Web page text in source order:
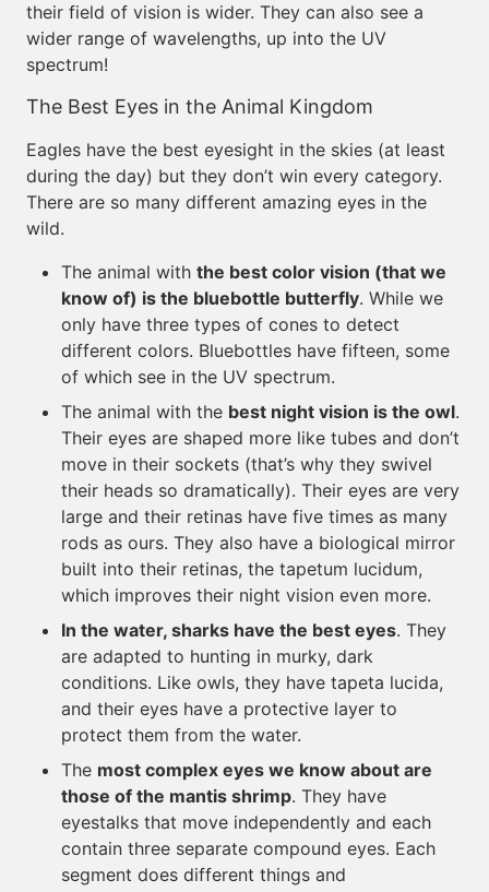
their field of vision is wider. They can also see a
wider range of wavelengths, up into the UV
spectrum!
The Best Eyes in the Animal Kingdom
Eagles have the best eyesight in the skies (at least
during the day) but they don’t win every category.
There are so many different amazing eyes in the
wild.
The animal with the best color vision (that we
know of) is the bluebottle butterfly. While we
only have three types of cones to detect
different colors. Bluebottles have fifteen, some
of which see in the UV spectrum.
The animal with the best night vision is the owl.
Their eyes are shaped more like tubes and don’t
move in their sockets (that’s why they swivel
their heads so dramatically). Their eyes are very
large and their retinas have five times as many
rods as ours. They also have a biological mirror
built into their retinas, the tapetum lucidum,
which improves their night vision even more.
In the water, sharks have the best eyes. They
are adapted to hunting in murky, dark
conditions. Like owls, they have tapeta lucida,
and their eyes have a protective layer to
protect them from the water.
The most complex eyes we know about are
those of the mantis shrimp. They have
eyestalks that move independently and each
contain three separate compound eyes. Each
segment does different things and